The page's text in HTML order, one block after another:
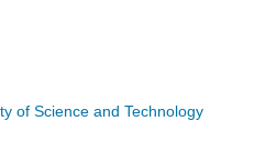
of Science and Technology